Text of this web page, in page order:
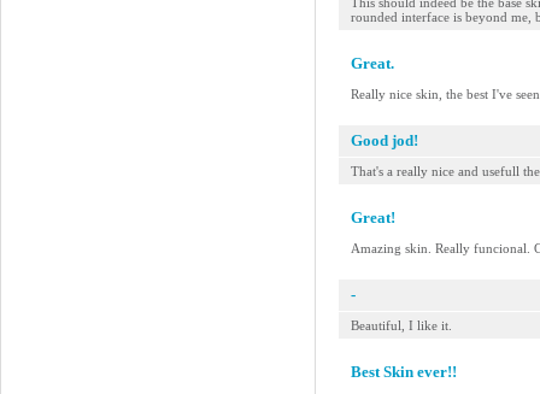
rounded interface is beyond me,
Great.
Really nice skin, the best I've
Good jod!
That's a really nice and usefull
Great!
Amazing skin. Really funcional.
-
Beautiful, I like it.
Best Skin ever!!